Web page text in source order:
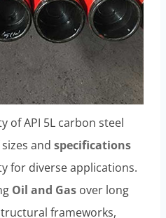
of API 5L carbon steel
and specifications
for diverse applications.
Oil and Gas over long
frameworks,